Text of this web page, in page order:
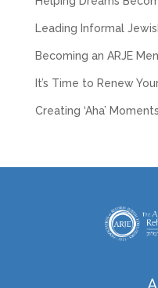
Leading Informal
Becoming an ARJE
It’s Time to Renew
Creating ‘Aha’